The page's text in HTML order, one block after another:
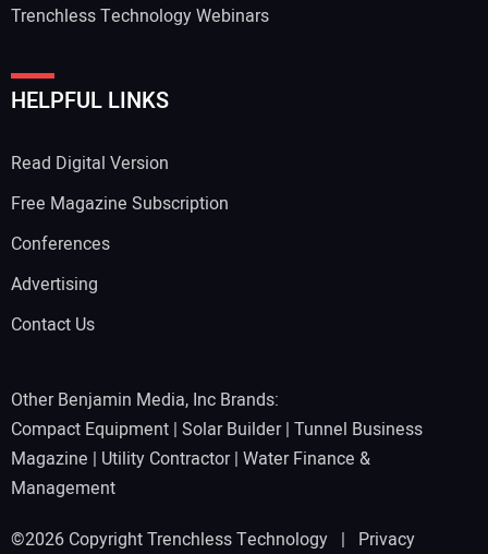
Trenchless Technology Webinars
HELPFUL LINKS
Read Digital Version
Free Magazine Subscription
Conferences
Advertising
Contact Us
Other Benjamin Media, Inc Brands:
Compact Equipment | Solar Builder| Tunnel Business
Magazine | Utility Contractor| Water Finance &
Management
©2026 Copyright Trenchless Technology | Privacy